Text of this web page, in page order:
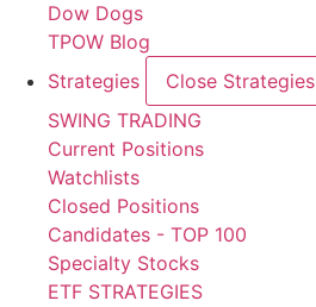
Dow Dogs
TPOW Blog
Strategies
Close Strategies
SWING TRADING
Current Positions
Watchlists
Closed Positions
Candidates - TOP 100
Specialty Stocks
ETF STRATEGIES